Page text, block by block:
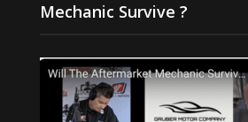
Mechanic Survive ?